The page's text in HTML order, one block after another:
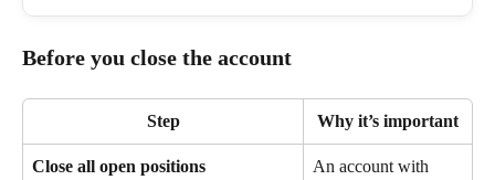
Before you close the account
Step Why it’s important
Close all open positions
An account with